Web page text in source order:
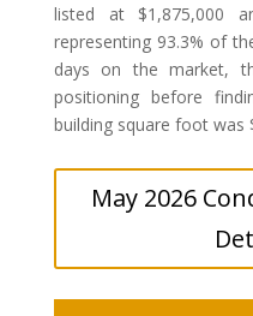
listed at $1,875,000
representing 93.3% of
days on the market,
positioning before
building square foot was
May 2026